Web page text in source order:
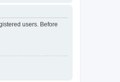
users. Before